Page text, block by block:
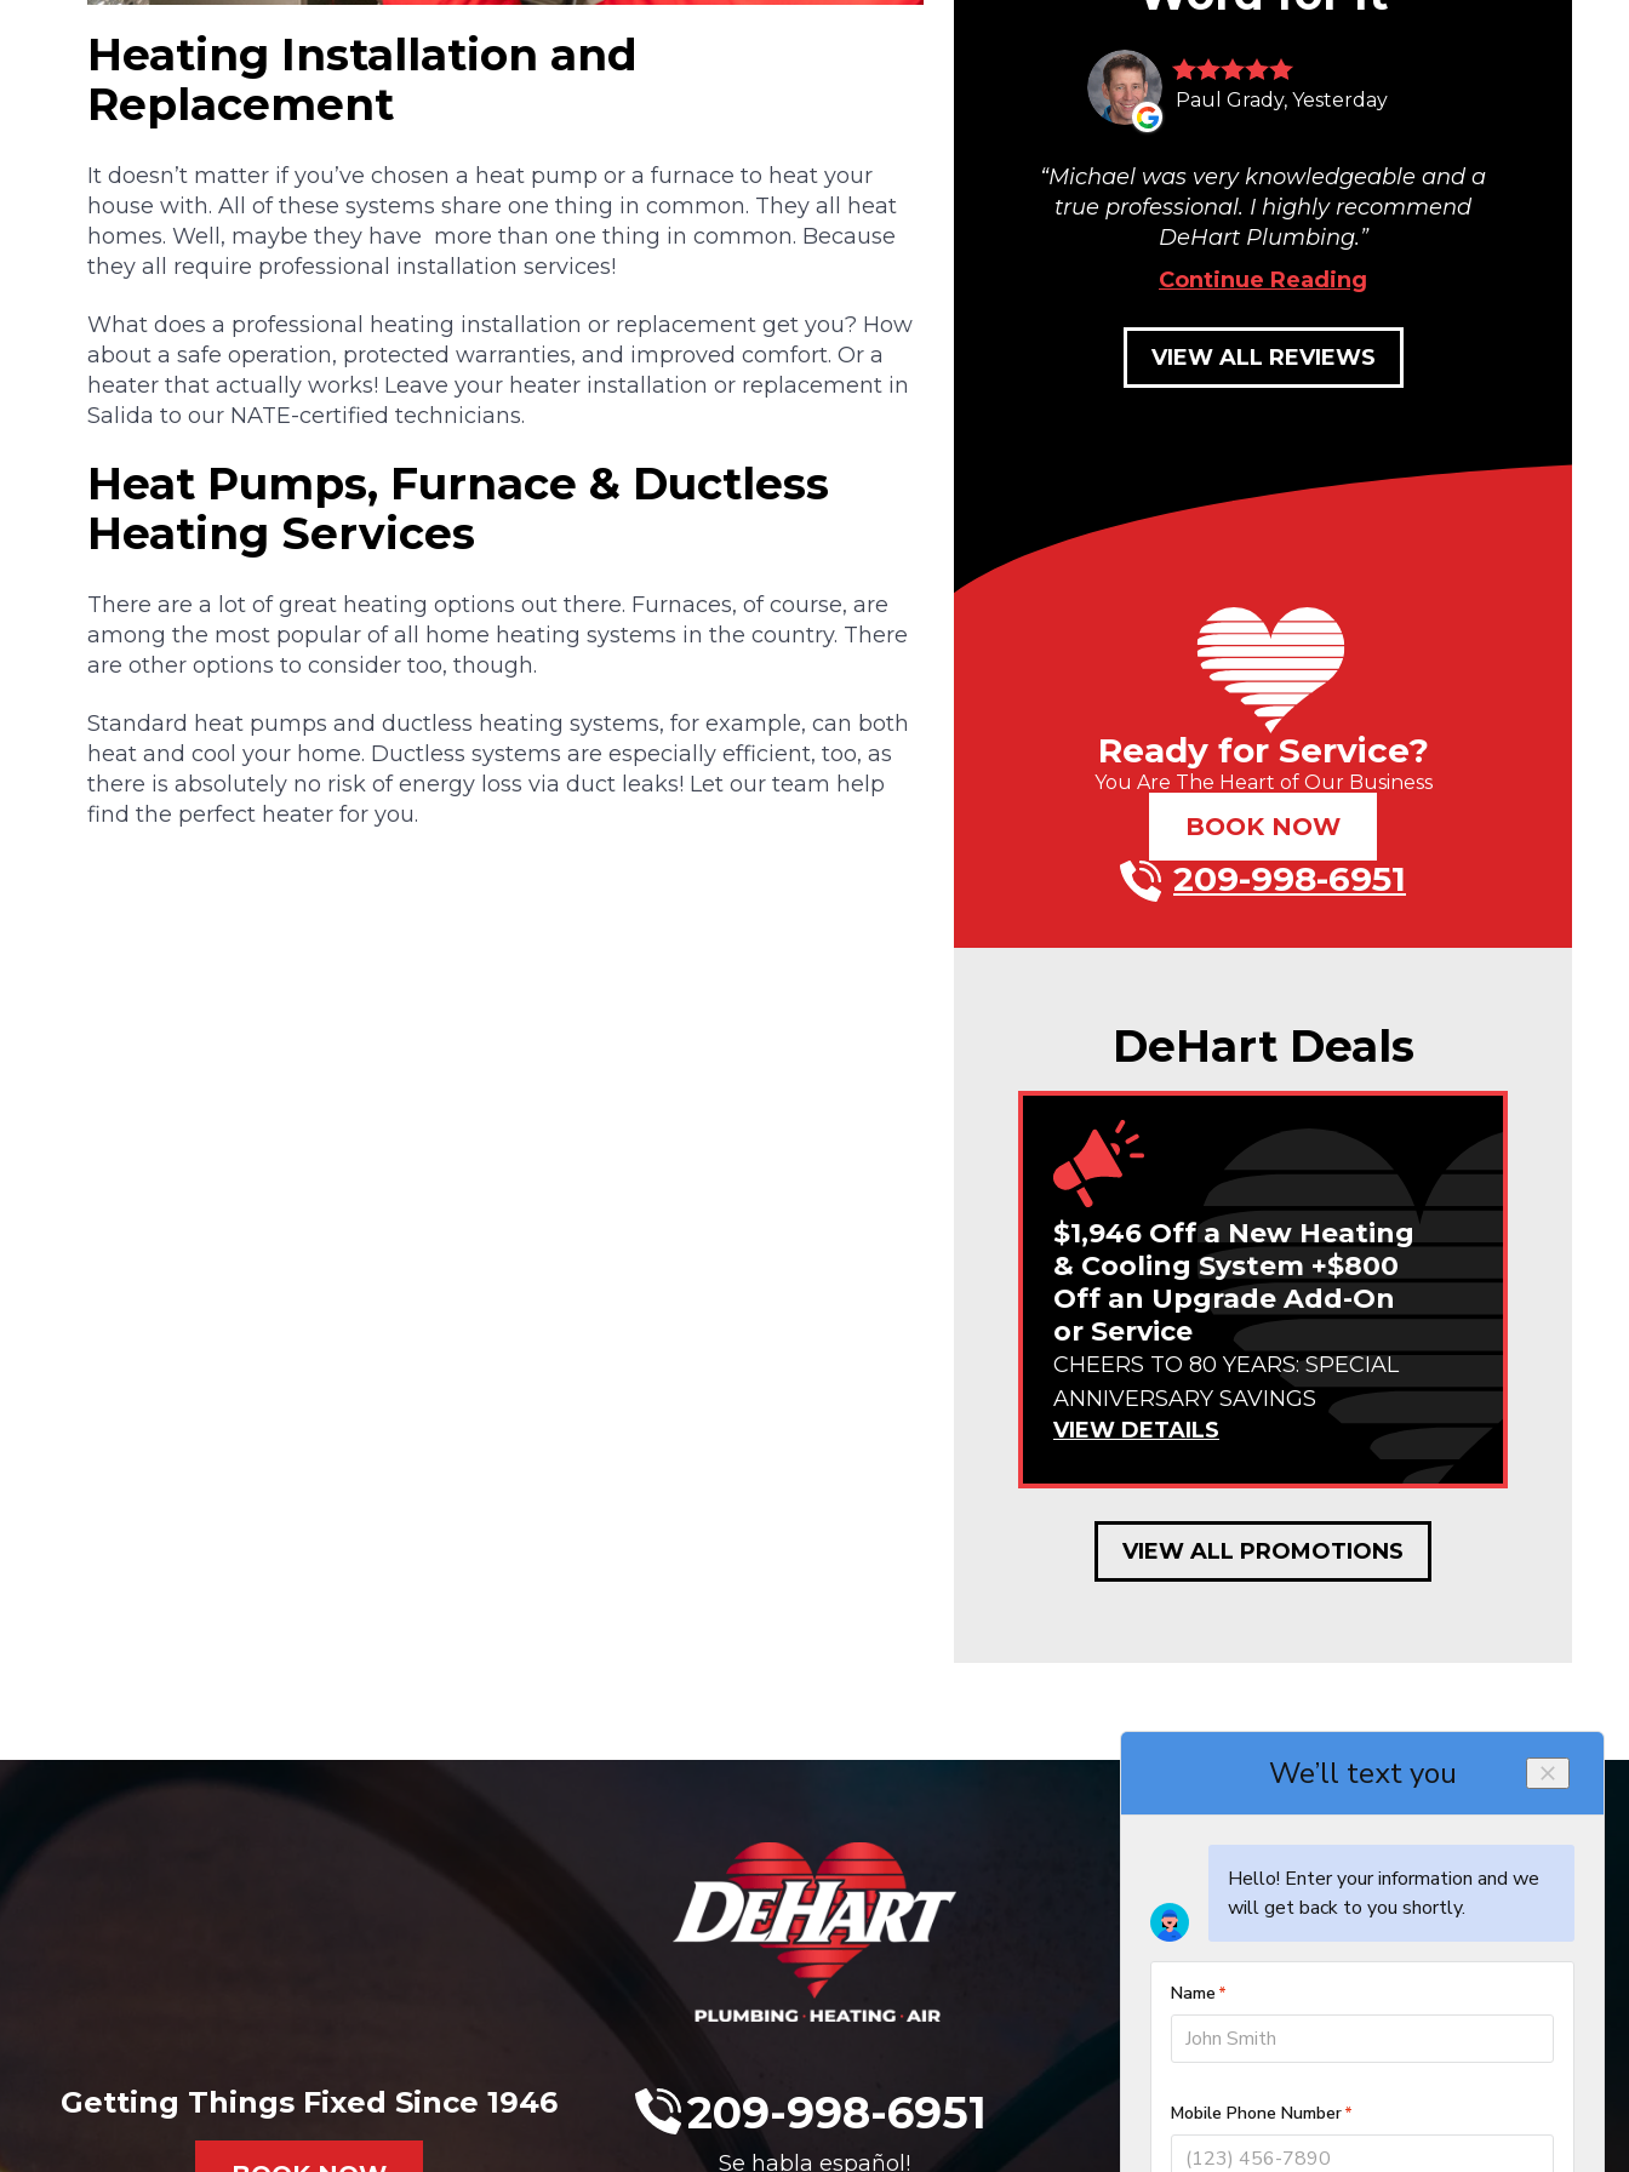
Heating Installation and
Replacement
It doesn’t matter if you’ve chosen a heat pump or a furnace to heat your
house with. All of these systems share one thing in common. They all heat
homes. Well, maybe they have more than one thing in common. Because
they all require professional installation services!
What does a professional heating installation or replacement get you? How
about a safe operation, protected warranties, and improved comfort. Or a
heater that actually works! Leave your heater installation or replacement in
Salida to our NATE-certified technicians.
Heat Pumps, Furnace & Ductless
Heating Services
There are a lot of great heating options out there. Furnaces, of course, are
among the most popular of all home heating systems in the country. There
are other options to consider too, though.
Standard heat pumps and ductless heating systems, for example, can both
heat and cool your home. Ductless systems are especially efficient, too, as
there is absolutely no risk of energy loss via duct leaks! Let our team help
find the perfect heater for you.
Paul Grady, Yesterday
Michael was very knowledgeable and a
true professional. I highly recommend
DeHart Plumbing.
Continue Reading
VIEW ALL REVIEWS
Ready for Service?
You Are The Heart of Our Business
BOOK NOW
209-998-6951
DeHart Deals
$1,946 Off a New Heating
& Cooling System +$800
Off an Upgrade Add-On
or Service
CHEERS TO 80 YEARS: SPECIAL
ANNIVERSARY SAVINGS
VIEW DETAILS
VIEW ALL PROMOTIONS
Getting Things Fixed Since 1946 209-998-6951
Se habla español!